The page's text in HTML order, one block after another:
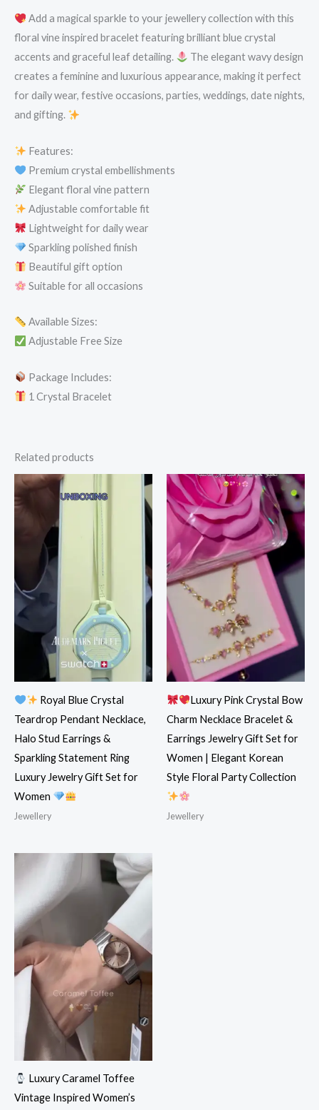
Add a magical sparkle to your jewellery collection with this
floral vine inspired bracelet featuring brilliant blue crystal
accents and graceful leaf detailing.
The elegant wavy design
creates a feminine and luxurious appearance, making it perfect
for daily wear, festive occasions, parties, weddings, date nights,
and gifting.
Features:
Premium crystal embellishments
Elegant floral vine pattern
Adjustable comfortable fit
Lightweight for daily wear
Sparkling polished finish
Beautiful gift option
Suitable for all occasions
Available Sizes:
Adjustable Free Size
Package Includes:
1 Crystal Bracelet
Related products
Royal Blue Crystal
Teardrop Pendant Necklace,
Halo Stud Earrings &
Sparkling Statement Ring
Luxury Jewelry Gift Set for
Women
Jewellery
Luxury Pink Crystal Bow
Charm Necklace Bracelet &
Earrings Jewelry Gift Set for
Women | Elegant Korean
Style Floral Party Collection
Jewellery
Luxury Caramel Toffee
Vintage Inspired Women’s